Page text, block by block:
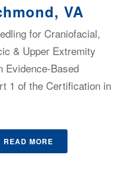
VA
for Craniofacial,
& Upper Extremity
Evidence-Based
1 of the Certification in
READ MORE